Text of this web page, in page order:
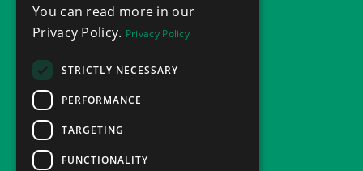
You can read more in our
Privacy Policy. Privacy Policy
STRICTLY NECESSARY
PERFORMANCE
TARGETING
FUNCTIONALITY